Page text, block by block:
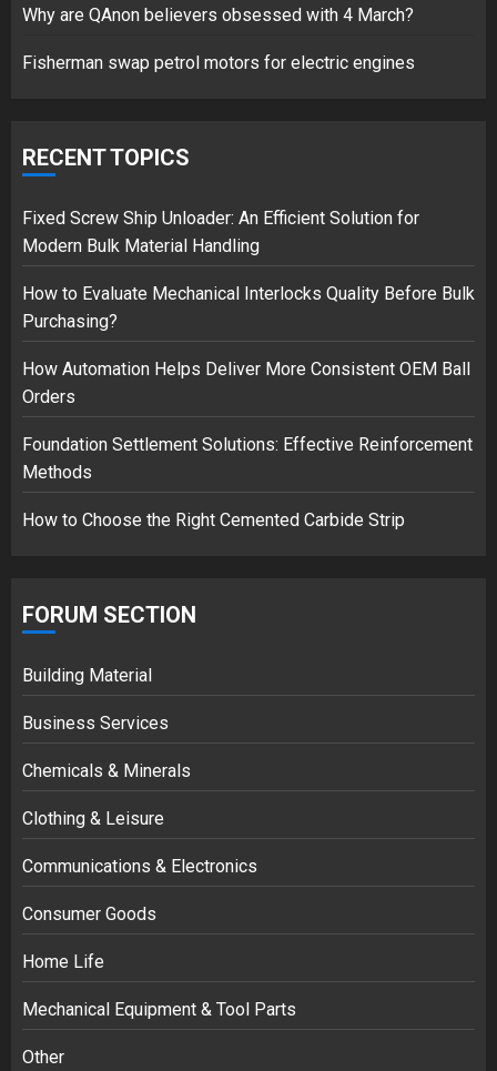
18/07/2018
3
Why are QAnon believers obsessed with 4 March?
Fisherman swap petrol motors for electric engines
RECENT TOPICS
Fixed Screw Ship Unloader: An Efficient Solution for
Modern Bulk Material Handling
How to Evaluate Mechanical Interlocks Quality Before Bulk
Purchasing?
How Automation Helps Deliver More Consistent OEM Ball
Orders
Foundation Settlement Solutions: Effective Reinforcement
Methods
How to Choose the Right Cemented Carbide Strip
FORUM SECTION
Building Material
Business Services
Chemicals & Minerals
Clothing & Leisure
Communications & Electronics
Consumer Goods
Home Life
Mechanical Equipment & Tool Parts
Other